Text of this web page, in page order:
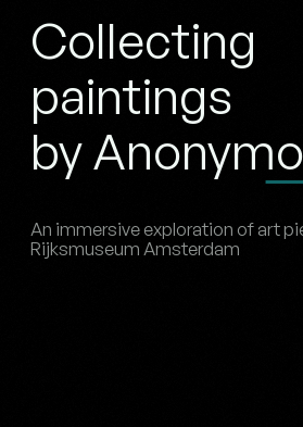
Collecting
paintings
by
An immersive exploration of art
Rijksmuseum Amsterdam